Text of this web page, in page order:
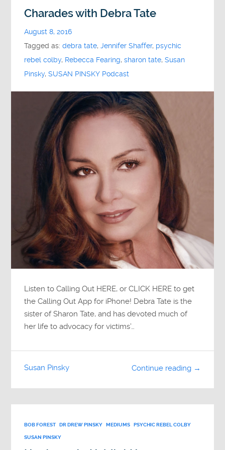
Charades with Debra Tate
August 8, 2016
Tagged as:debra tate,Jennifer Shaffer, psychic
rebel colby, Rebecca Fearing,sharon tate,Susan
Pinsky,SUSAN PINSKY Podcast
Listen to Calling Out HERE, or CLICK HERE to get
the Calling Out App for iPhone! Debra Tate is the
sister of Sharon Tate, and has devoted much of
her life to advocacy for victims’…
Continue reading →
Susan Pinsky
BOB FOREST DR DREW PINSKY MEDIUMS PSYCHIC REBEL COLBY
SUSAN PINSKY